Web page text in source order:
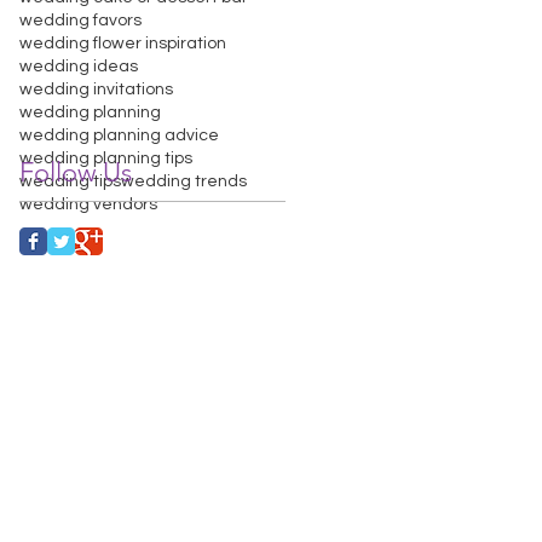
wedding favors
wedding flower inspiration
wedding ideas
wedding invitations
wedding planning
wedding planning advice
wedding planning tips
wedding tipswedding trends
wedding vendors
Follow Us